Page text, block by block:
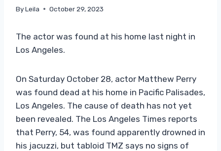
ByLeila October 29, 2023
The actor was found at his home last night in
Los Angeles.
On Saturday October 28, actor Matthew Perry
was found dead at his home in Pacific Palisades,
Los Angeles. The cause of death has not yet
been revealed. The Los Angeles Times reports
that Perry, 54, was found apparently drowned in
his jacuzzi, but tabloid TMZ says no signs of